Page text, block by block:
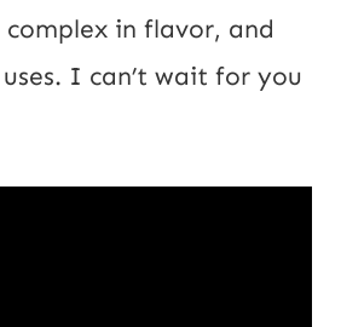
in flavor, and
I can’t wait for you